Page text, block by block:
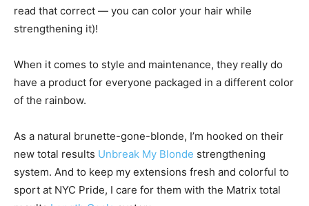
read that correct — you can color your hair while
strengthening it)!
When it comes to style and maintenance, they really do
have a product for everyone packaged in a different color
of the rainbow.
As a natural brunette-gone-blonde, I’m hooked on their
new total results Unbreak My Blonde strengthening
system. And to keep my extensions fresh and colorful to
sport at NYC Pride, I care for them with the Matrix total